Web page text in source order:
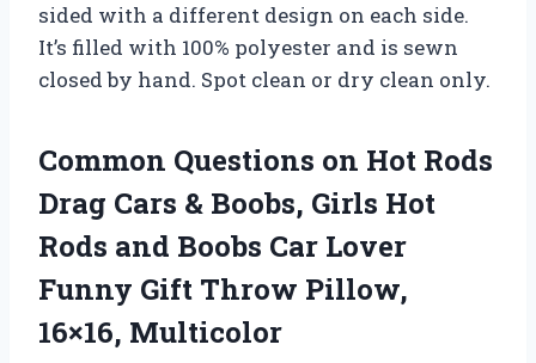
sided with a different design on each side.
It’s filled with 100% polyester and is sewn
closed by hand. Spot clean or dry clean only.
Common Questions on Hot Rods
Drag Cars & Boobs, Girls Hot
Rods and Boobs Car Lover
Funny Gift Throw Pillow,
16×16, Multicolor